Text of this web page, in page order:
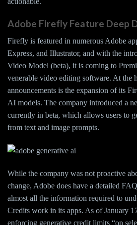
Adobe Firefly Feature Deep
Firefly is featured in numerous Adobe
Express, and Illustrator, and with the
Video Model (beta), it is coming to
venerable video editing software. At the
announcements is the expansion of its
AI models. The company introduced a
currently in beta, which allows users to
from text and image prompts.
While the company was not proactive
change, Adobe does have a detailed
almost all the information required to
Credits work in its apps. As of January
enforcing generative credit limits “on